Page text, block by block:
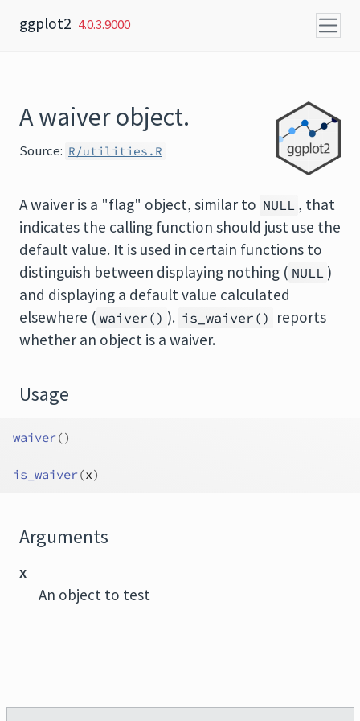
ggplot2 4.0.3.9000
A waiver object.
Source: R/utilities.R
A waiver is a "flag" object, similar to NULL , that
indicates the calling function should just use the
default value. It is used in certain functions to
distinguish between displaying nothing ( NULL )
and displaying a default value calculated
elsewhere ( waiver() ). is_waiver() reports
whether an object is a waiver.
Usage
waiver()
is_waiver(x)
Arguments
x
An object to test